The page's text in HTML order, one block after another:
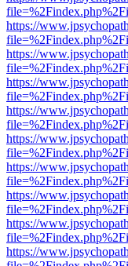
https://
https://
https://
https://
https://
https://
https://
https://
https://